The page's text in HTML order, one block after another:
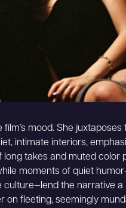
mood. She juxtaposes
intimate interiors,
long takes and muted color
moments of quiet
culture—lend the narrative a
on fleeting, seemingly